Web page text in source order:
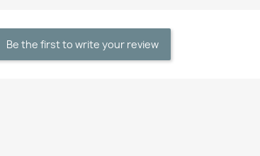
Be the first to write your review